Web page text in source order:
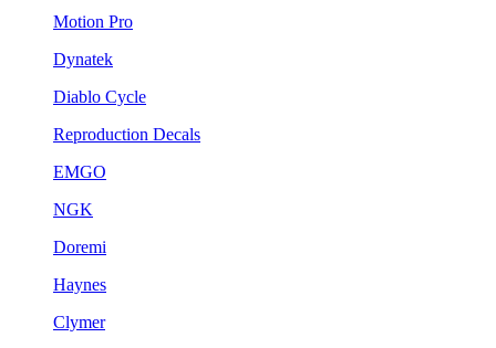
Motion Pro
Dynatek
Diablo Cycle
Reproduction Decals
EMGO
NGK
Doremi
Haynes
Clymer